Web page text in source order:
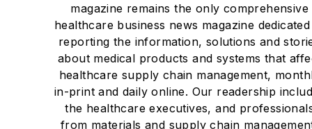
magazine remains the only comprehensive
healthcare business news magazine
reporting the information, solutions and
about medical products and systems that
healthcare supply chain management,
in-print and daily online. Our readership
the healthcare executives, and
from materials and supply chain